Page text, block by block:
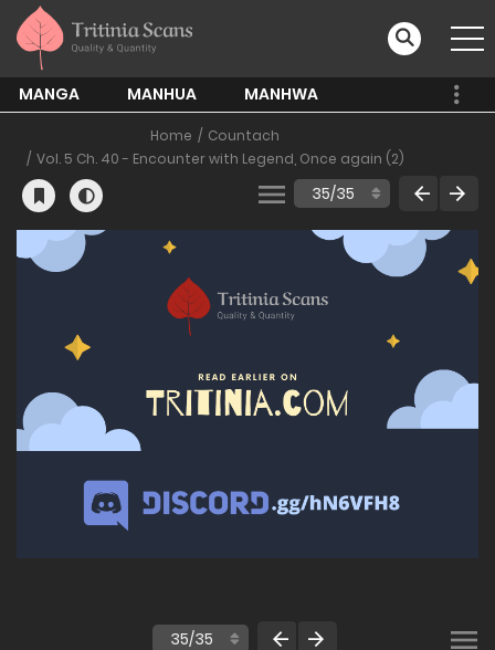
MANGA MANHUA MANHWA
Home
Countach
Vol. 5 Ch. 40 - Encounter with Legend, Once again (2)